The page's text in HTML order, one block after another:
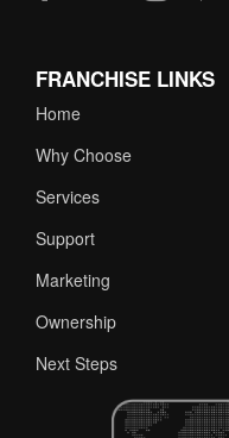
FRANCHISE LINKS
Home
Why Choose
Services
Support
Marketing
Ownership
Next Steps